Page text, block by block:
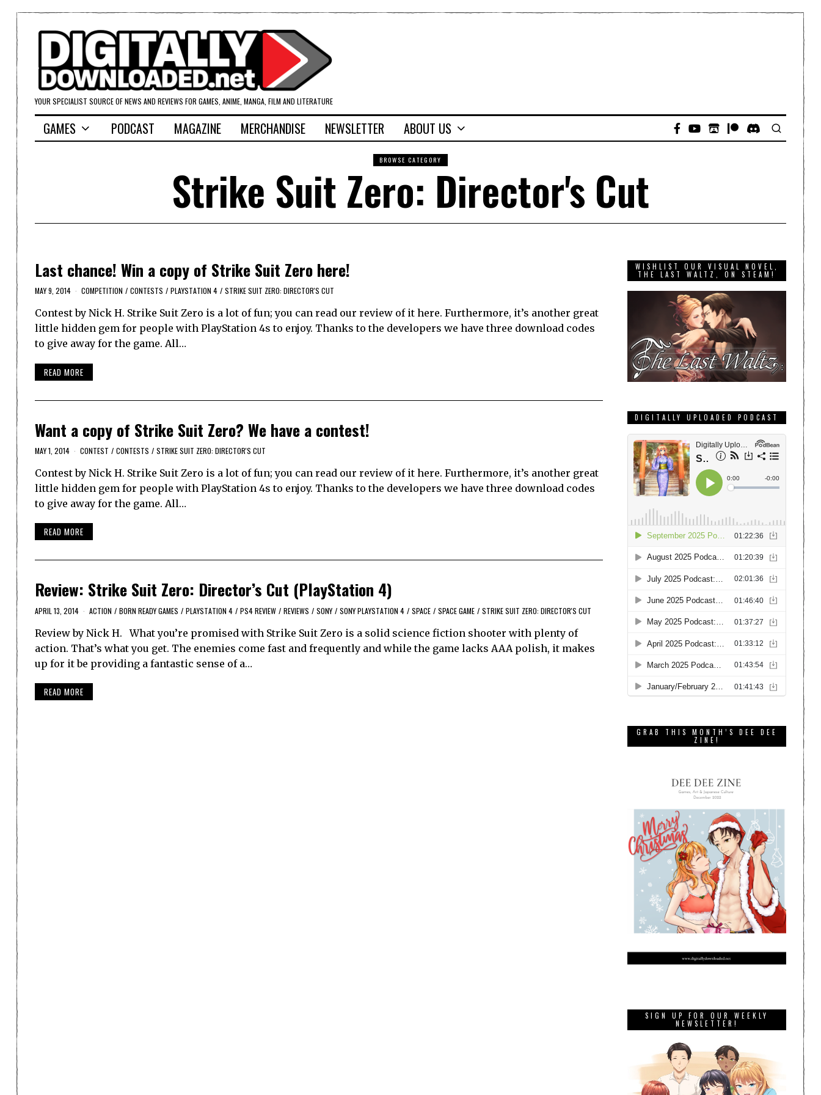
YOUR SPECIALIST SOURCE OF NEWS AND REVIEWS FOR GAMES, ANIME, MANGA, FILM AND LITERATURE
GAMES PODCAST MAGAZINE MERCHANDISE NEWSLETTER ABOUT US
BROWSE CATEGORY
Strike Suit Zero: Director's Cut
Last chance! Win a copy of Strike Suit Zero here!
MAY 9, 2014 COMPETITION / CONTESTS / PLAYSTATION 4 / STRIKE SUIT ZERO: DIRECTOR'S CUT
Contest by Nick H. Strike Suit Zero is a lot of fun; you can read our review of it here. Furthermore, it’s another great
little hidden gem for people with PlayStation 4s to enjoy. Thanks to the developers we have three download codes
to give away for the game. All…
READ MORE
Want a copy of Strike Suit Zero? We have a contest!
MAY 1, 2014 CONTEST / CONTESTS / STRIKE SUIT ZERO: DIRECTOR'S CUT
Contest by Nick H. Strike Suit Zero is a lot of fun; you can read our review of it here. Furthermore, it’s another great
little hidden gem for people with PlayStation 4s to enjoy. Thanks to the developers we have three download codes
to give away for the game. All…
READ MORE
Review: Strike Suit Zero: Director’s Cut (PlayStation 4)
APRIL 13, 2014 ACTION / BORN READY GAMES / PLAYSTATION 4 / PS4 REVIEW / REVIEWS / SONY / SONY PLAYSTATION 4 / SPACE / SPACE GAME / STRIKE SUIT ZERO: DIRECTOR'S CUT
Review by Nick H. What you’re promised with Strike Suit Zero is a solid science fiction shooter with plenty of
action. That’s what you get. The enemies come fast and frequently and while the game lacks AAA polish, it makes
up for it be providing a fantastic sense of a…
READ MORE
WISHLIST OUR VISUAL NOVEL,
THE LAST WALTZ, ON STEAM!
DIGITALLY UPLOADED PODCAST
GRAB THIS MONTH’S DEE DEE
ZINE!
SIGN UP FOR OUR WEEKLY
NEWSLETTER!